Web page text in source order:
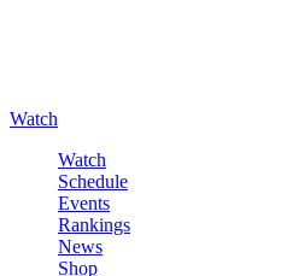
Watch
Watch
Schedule
Events
Rankings
News
Shop